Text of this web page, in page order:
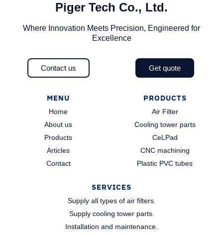
Piger Tech Co., Ltd.​
Where Innovation Meets Precision, Engineered for
Excellence
Contact us Get quote
MENU
Home
About us
Products
Articles
Contact
PRODUCTS
Air Filter
Cooling tower parts
CeLPad
CNC machining
Plastic PVC tubes
SERVICES
Supply all types of air filters.
Supply cooling tower parts.​
Installation and maintenance.​